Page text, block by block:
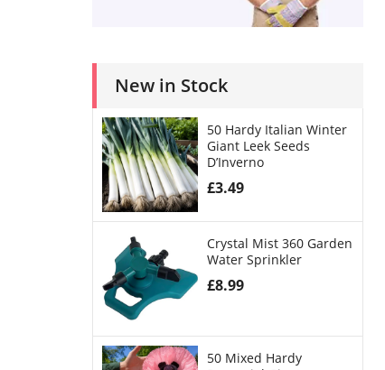
New in Stock
50 Hardy Italian Winter
Giant Leek Seeds
D’Inverno
£3.49
Crystal Mist 360 Garden
Water Sprinkler
£8.99
50 Mixed Hardy